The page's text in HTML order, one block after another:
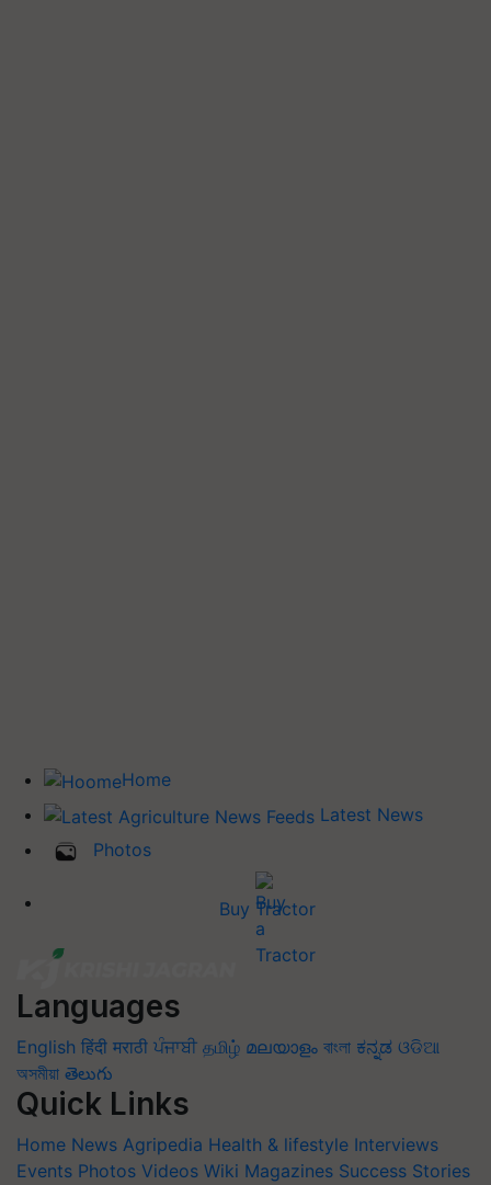
Home
Latest News
Photos
Buy Tractor
Languages
English हिंदी मराठी ਪੰਜਾਬੀ தமிழ் മലയാളം বাংলা ಕನ್ನಡ ଓଡିଆ
অসমীয়া తెలుగు
Quick Links
Home News Agripedia Health & lifestyle Interviews
Events Photos Videos Wiki Magazines Success Stories